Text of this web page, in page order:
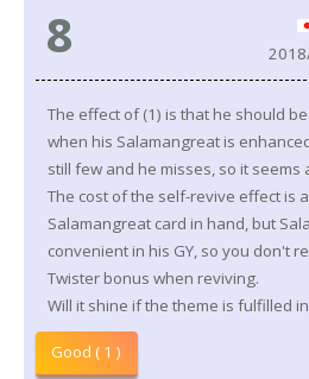
8
The effect of (1) is that he should
when his Salamangreat is
still few and he misses, so it seems
The cost of the self-revive effect is
Salamangreat card in hand, but
convenient in his GY, so you don't
Twister bonus when reviving.
Will it shine if the theme is fulfilled
Good ( 1 )